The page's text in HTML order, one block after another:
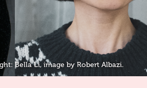
Bella Li, image by Robert Albazi.